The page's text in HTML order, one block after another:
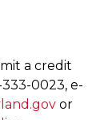
a credit
0023, e-
or